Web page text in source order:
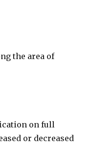
the area of
on full
or decreased